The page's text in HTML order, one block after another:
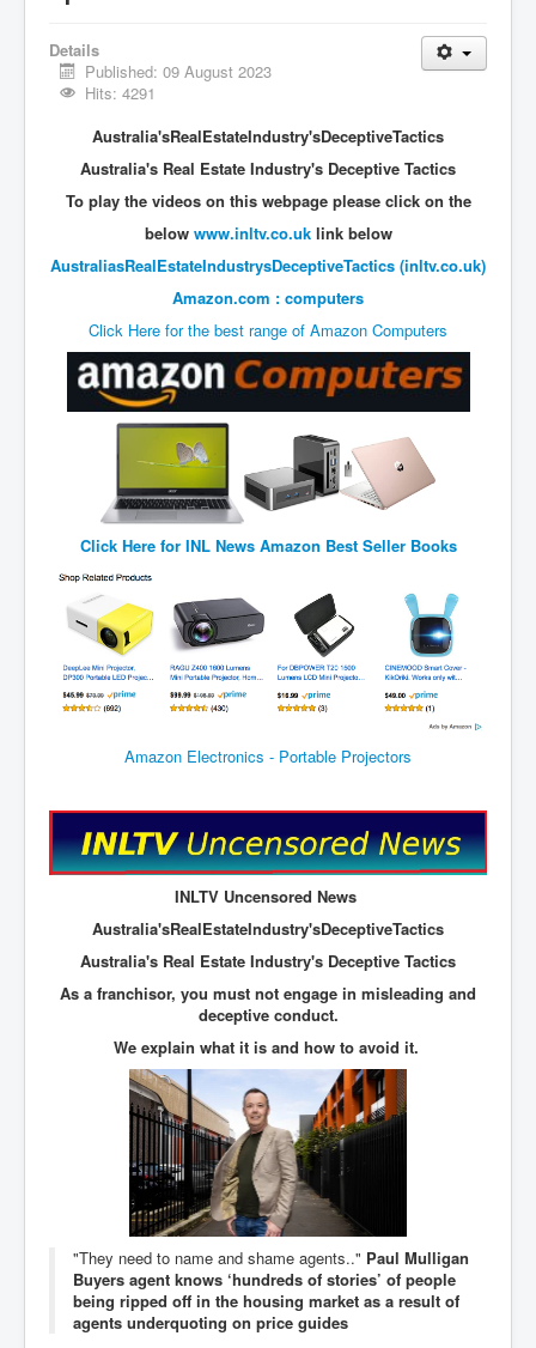
Vaccines Revealed Dr Zach Bush
Vaccines Revealed Dr Rachid Buttar
COVID-19 Lockdown Protests Ireland
PCRTests Fake or Real
Survival In The New World
CIA Illegal Activities Exposed
Unfriendly Wow Burger
Home Page
Shop harassment over masks
COVIDVaccine Tied to Powerful Eugenics Groups
EndGameP1
JohnMcAfee Murder or Suicide
INLtvHomePage
CovidScamdemic
TruthAboutVaccines
PoliceCriminalBehaviour
EpsteinMaxwell-TheFullShockingStory
BobDylansInfluenceOnRockFolkMusicHistory
ClaremontSerialKillings
Is-Celtic-Ireland-Under-Threat-Of-Extinction?
Directed-Energy-Weapons-Illegal-Use
Shop-Harassed-Over-Masks
An-Unfriendly-Wow-Burger
Wikipedia.orgTryingToDestroyWikipediaExposed.org
WhoIsLookingAtWikipediaExposedOrg
WikipediaExposed.org_HomePage12thNov2022
FacebookZuckerberg_NewsCorpMurdoch_Twitter_CIA
_FBI_MI6_MKUltra_Drug&ChildTrafficking
CIAOperationMindControl-MKUltra
Details
Published: 09 August 2023
Hits: 4291
Australia'sRealEstateIndustry'sDeceptiveTactics
Australia's Real Estate Industry's Deceptive Tactics
To play the videos on this webpage please click on the
below www.inltv.co.uklink below
AustraliasRealEstateIndustrysDeceptiveTactics (inltv.co.uk)
Amazon.com : computers
Click Here for the best range of Amazon Computers
Click Here for INL News Amazon Best Seller Books
Amazon Electronics - Portable Projectors
INLTV Uncensored News
Australia'sRealEstateIndustry'sDeceptiveTactics
Australia's Real Estate Industry's Deceptive Tactics
As a franchisor, you must not engage in misleading and
deceptive conduct.
We explain what it is and how to avoid it.
"They need to name and shame agents.." Paul Mulligan
Buyers agent knows ‘hundreds of stories’ of people
being ripped off in the housing market as a result of
agents underquoting on price guides